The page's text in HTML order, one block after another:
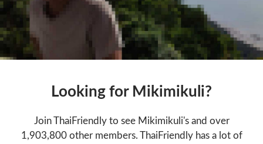
Looking for Mikimikuli?
Join ThaiFriendly to see Mikimikuli's and over
1,903,800 other members. ThaiFriendly has a lot of